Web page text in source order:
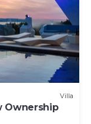
Villa
Ownership